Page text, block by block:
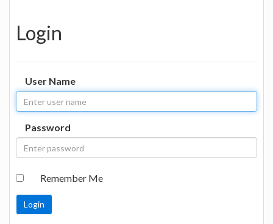
Login
User Name
Password
Remember Me